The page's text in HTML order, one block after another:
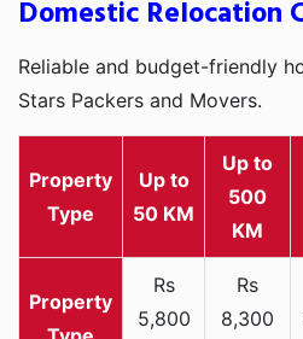
Domestic Relocation
Reliable and budget-friendly
Stars Packers and Movers.
Property
Type
Up to
50 KM
Up to
500
KM
Rs
5,800
Rs
8,300